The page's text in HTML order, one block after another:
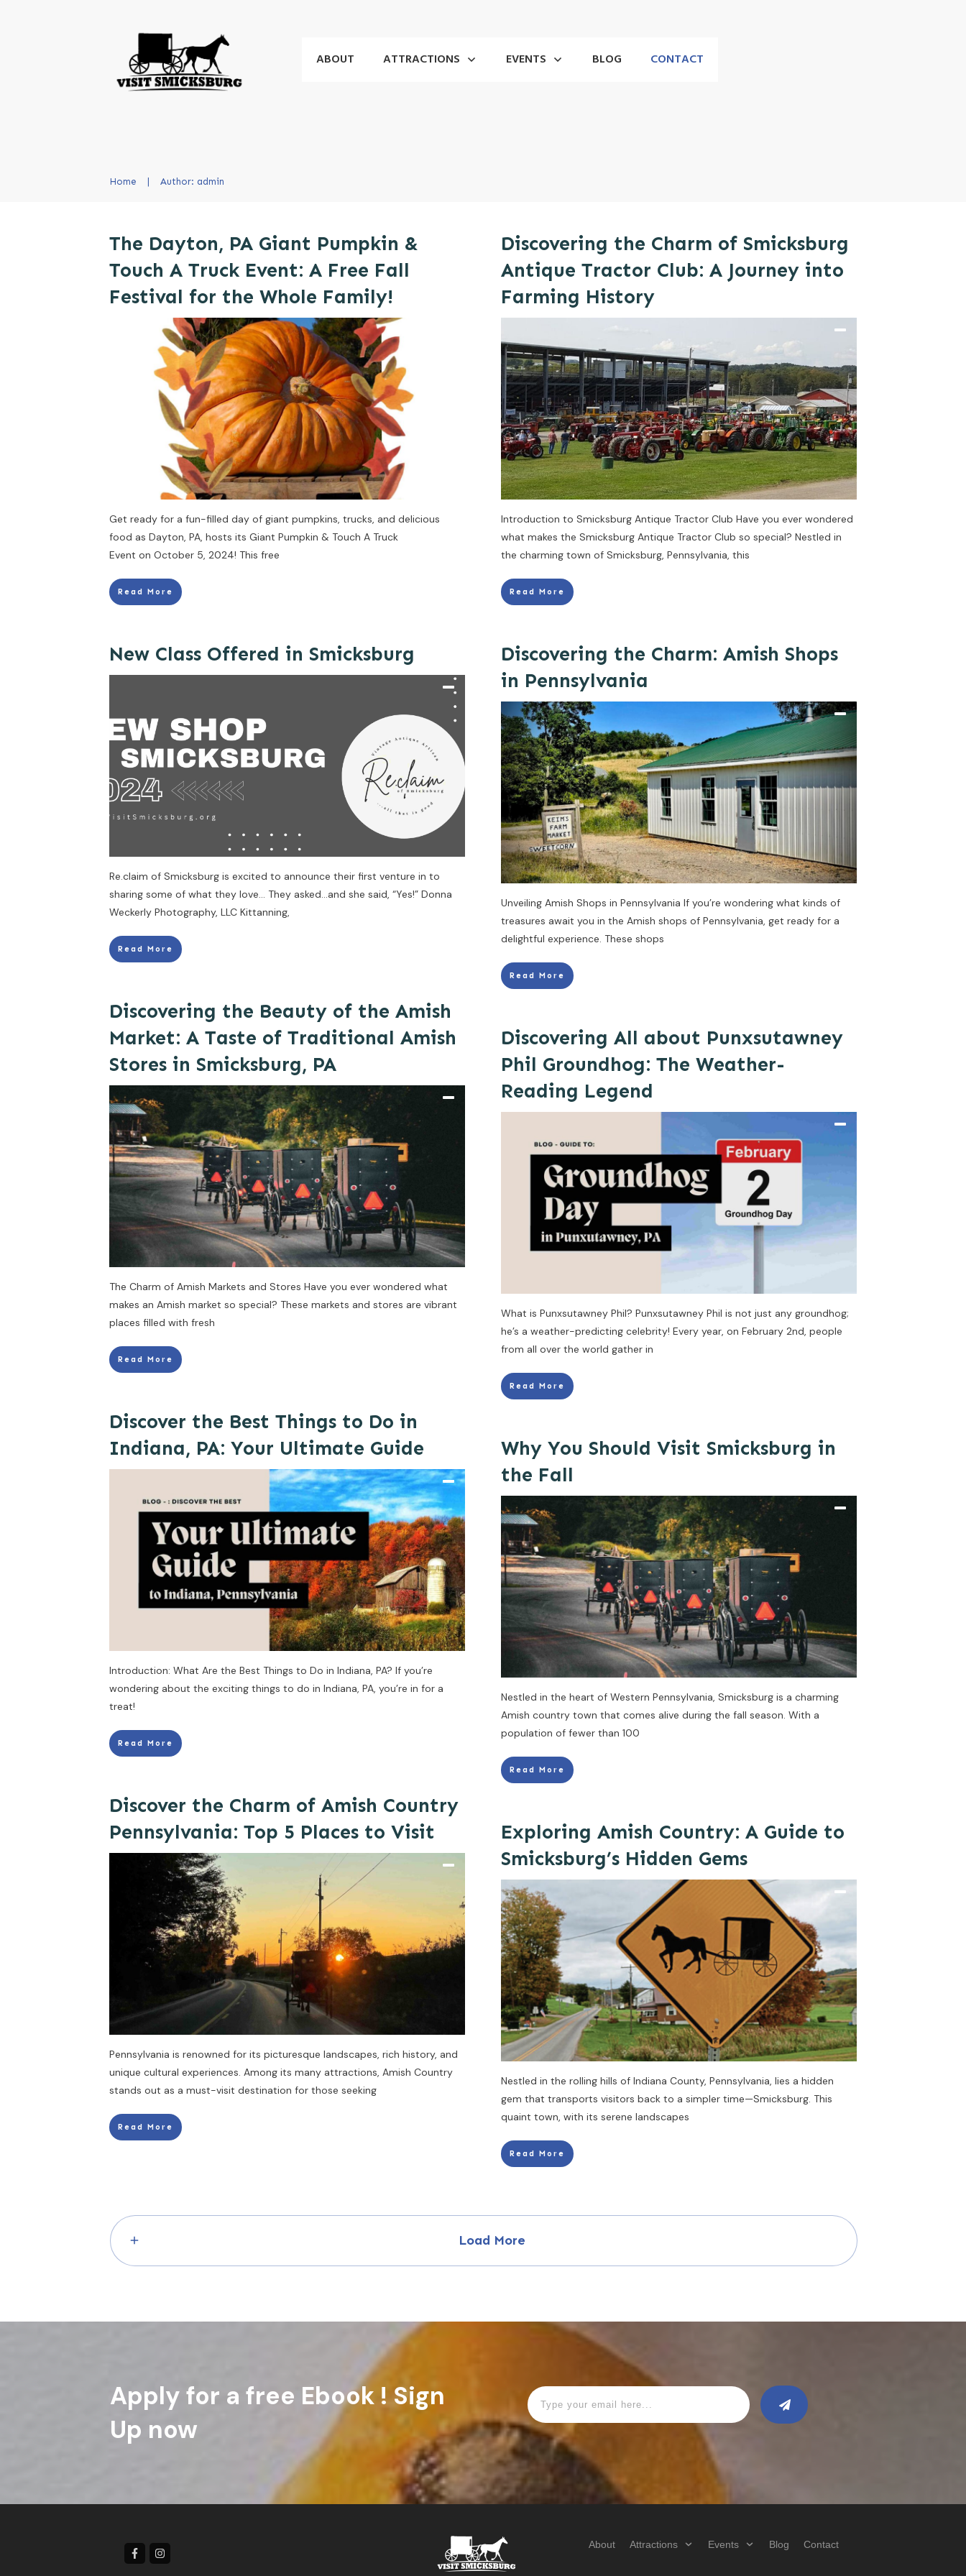
ABOUT ATTRACTIONS EVENTS BLOG CONTACT
Home | Author: admin
The Dayton, PA Giant Pumpkin &
Touch A Truck Event: A Free Fall
Festival for the Whole Family!
Get ready for a fun-filled day of giant pumpkins, trucks, and delicious
food as Dayton, PA, hosts its Giant Pumpkin & Touch A Truck
Event on October 5, 2024! This free
Read More
Discovering the Charm of Smicksburg
Antique Tractor Club: A Journey into
Farming History
Introduction to Smicksburg Antique Tractor Club Have you ever wondered
what makes the Smicksburg Antique Tractor Club so special? Nestled in
the charming town of Smicksburg, Pennsylvania, this
Read More
New Class Offered in Smicksburg
Re.claim of Smicksburg is excited to announce their first venture in to
sharing some of what they love… They asked…and she said, “Yes!” Donna
Weckerly Photography, LLC Kittanning,
Read More
Discovering the Charm: Amish Shops
in Pennsylvania
Unveiling Amish Shops in Pennsylvania If you’re wondering what kinds of
treasures await you in the Amish shops of Pennsylvania, get ready for a
delightful experience. These shops
Read More
Discovering the Beauty of the Amish
Market: A Taste of Traditional Amish
Stores in Smicksburg, PA
The Charm of Amish Markets and Stores Have you ever wondered what
makes an Amish market so special? These markets and stores are vibrant
places filled with fresh
Read More
Discovering All about Punxsutawney
Phil Groundhog: The Weather-
Reading Legend
What is Punxsutawney Phil? Punxsutawney Phil is not just any groundhog;
he’s a weather-predicting celebrity! Every year, on February 2nd, people
from all over the world gather in
Read More
Discover the Best Things to Do in
Indiana, PA: Your Ultimate Guide
Introduction: What Are the Best Things to Do in Indiana, PA? If you’re
wondering about the exciting things to do in Indiana, PA, you’re in for a
treat!
Read More
Why You Should Visit Smicksburg in
the Fall
Nestled in the heart of Western Pennsylvania, Smicksburg is a charming
Amish country town that comes alive during the fall season. With a
population of fewer than 100
Read More
Discover the Charm of Amish Country
Pennsylvania: Top 5 Places to Visit
Pennsylvania is renowned for its picturesque landscapes, rich history, and
unique cultural experiences. Among its many attractions, Amish Country
stands out as a must-visit destination for those seeking
Read More
Exploring Amish Country: A Guide to
Smicksburg’s Hidden Gems
Nestled in the rolling hills of Indiana County, Pennsylvania, lies a hidden
gem that transports visitors back to a simpler time—Smicksburg. This
quaint town, with its serene landscapes
Read More
Load More
Apply for a free Ebook ! Sign
Up now
About Attractions Events Blog Contact